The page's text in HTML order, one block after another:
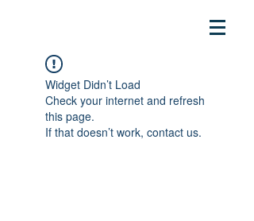
Widget Didn’t Load
Check your internet and refresh
this page.
If that doesn’t work, contact us.